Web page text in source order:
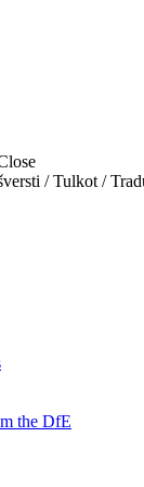
/ Tulkot /
the DfE